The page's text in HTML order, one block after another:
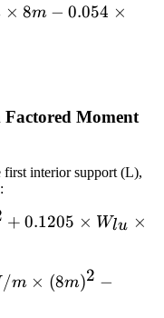
× 8m − 0.054 ×
Moment
first interior support (L),
+ 0.1205 × Wlu ×
/m × (8m)2 −